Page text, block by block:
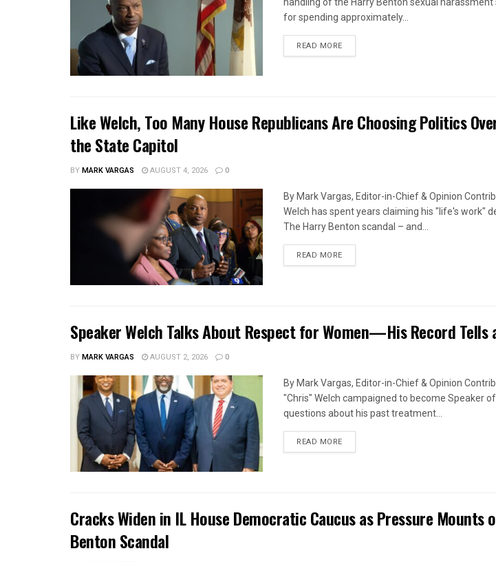
handling of the Harry Benton sexual
for spending approximately...
READ MOREDETAILS
Like Welch, Too Many House Republicans Are Choosing Politics
the State Capitol
BYMARK VARGAS AUGUST 4, 2026 0
By Mark Vargas, Editor-in-Chief & Opinion
Welch has spent years claiming his "life's work"
The Harry Benton scandal – and...
READ MOREDETAILS
Speaker Welch Talks About Respect for Women—His Record
BYMARK VARGAS AUGUST 2, 2026 0
By Mark Vargas, Editor-in-Chief & Opinion
"Chris" Welch campaigned to become Speaker
questions about his past treatment...
READ MOREDETAILS
Cracks Widen in IL House Democratic Caucus as Pressure Mounts
Benton Scandal